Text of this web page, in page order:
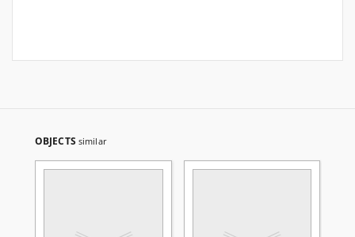
OBJECTS similar